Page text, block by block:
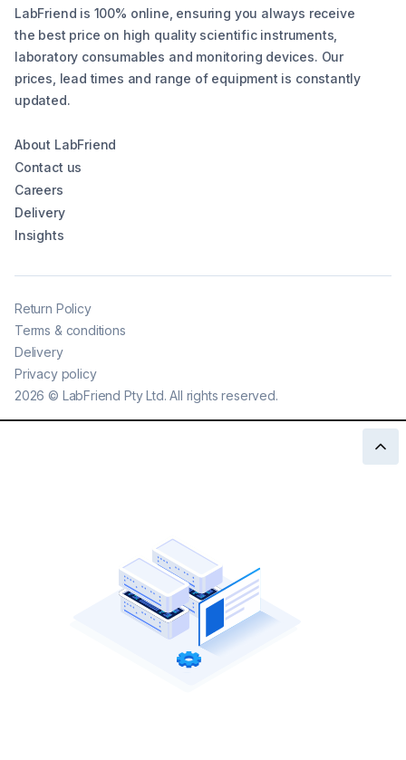
LabFriend is 100% online, ensuring you always receive
the best price on high quality scientific instruments,
laboratory consumables and monitoring devices. Our
prices, lead times and range of equipment is constantly
updated.
About LabFriend
Contact us
Careers
Delivery
Insights
2026 © LabFriend Pty Ltd. All rights reserved.
Return Policy
Terms & conditions
Delivery
Privacy policy